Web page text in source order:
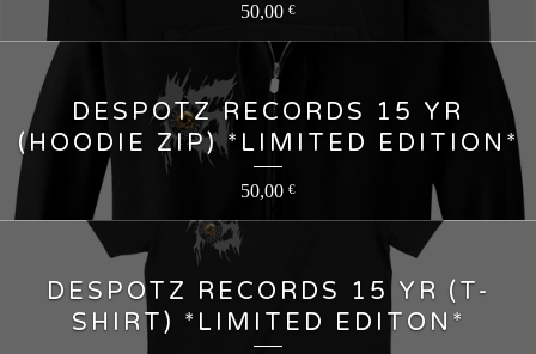
50,00 €
DESPOTZ RECORDS 15 YR
(HOODIE ZIP) *LIMITED EDITION*
50,00 €
DESPOTZ RECORDS 15 YR (T-
SHIRT) *LIMITED EDITON*